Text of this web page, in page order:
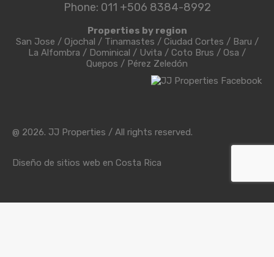
Phone: 011 +506 8384-8992
Properties by region
San Jose / Ojochal / Tinamastes / Ciudad Cortes / Baru /
La Alfombra / Dominical / Uvita / Coto Brus / Osa /
Quepos / Pérez Zeledón
@ 2026. JJ Properties / All rights reserved.
Diseño de sitios web en Costa Rica